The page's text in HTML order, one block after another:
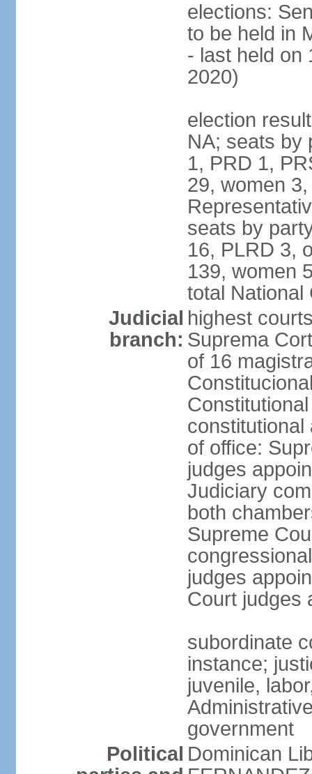
elections:
to be held in
- last held on
2020)
election
NA; seats by
1, PRD 1,
29, women
seats by
16, PLRD 3,
139, women
total National
Judicial
branch:
highest
Suprema
of 16
constitutional
of office:
judges
Judiciary
both
Supreme
judges
Court judges
subordinate
instance;
juvenile,
government
Political Dominican